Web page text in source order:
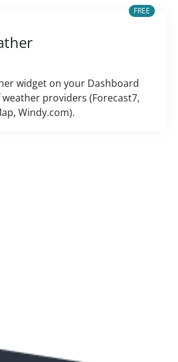
FREE
widget on your Dashboard
providers (Forecast7,
Windy.com).